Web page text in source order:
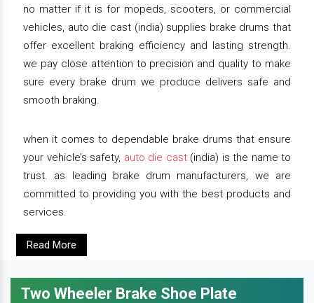
no matter if it is for mopeds, scooters, or commercial
vehicles, auto die cast (india) supplies brake drums that
offer excellent braking efficiency and lasting strength.
we pay close attention to precision and quality to make
sure every brake drum we produce delivers safe and
smooth braking.
when it comes to dependable brake drums that ensure
your vehicle’s safety, auto die cast(india) is the name to
trust. as leading brake drum manufacturers, we are
committed to providing you with the best products and
services.
Read More
Two Wheeler Brake Shoe Plate